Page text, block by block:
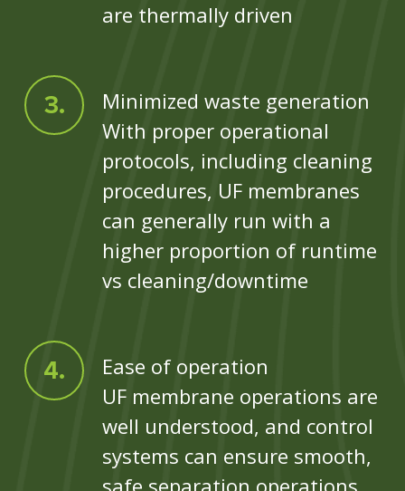
are thermally driven
Minimized waste generation
With proper operational
protocols, including cleaning
procedures, UF membranes
can generally run with a
higher proportion of runtime
vs cleaning/downtime
Ease of operation
UF membrane operations are
well understood, and control
systems can ensure smooth,